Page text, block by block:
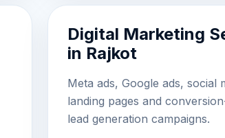
Digital Marketing
in Rajkot
Meta ads, Google ads, social
landing pages and
lead generation campaigns.